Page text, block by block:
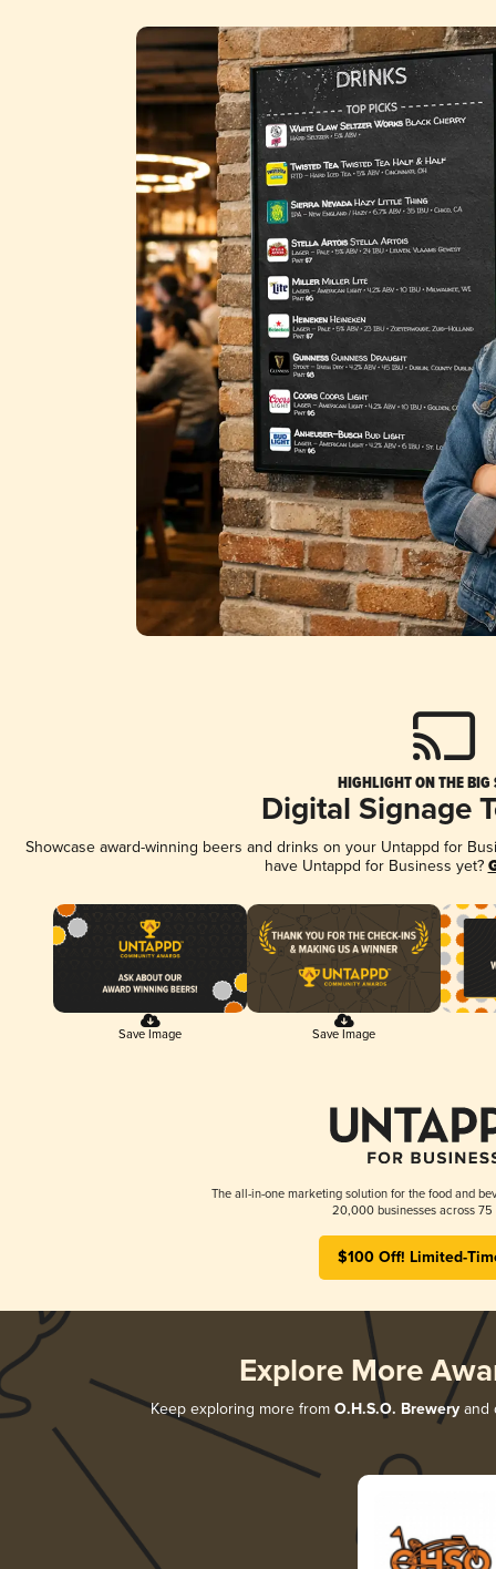
HIGHLIGHT ON THE BIG
Digital Signage
Showcase award-winning beers and drinks on your Untappd for
have Untappd for Business yet?
Save Image Save Image
The all-in-one marketing solution for the food and
20,000 businesses across 75
$100 Off! Limited-
Explore More
Keep exploring more from O.H.S.O. Breweryand